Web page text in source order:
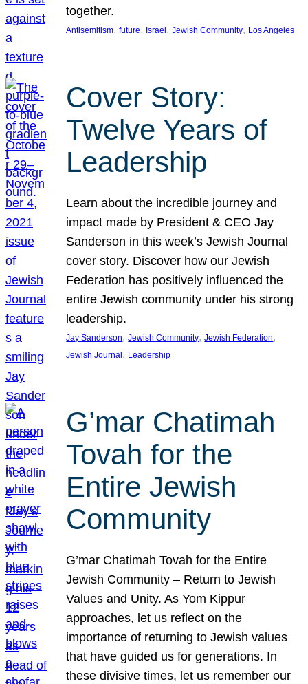
together.
Antisemitism, future, Israel , Jewish Community, Los Angeles
Cover Story:
Twelve Years of
Leadership
Learn about the incredible journey and
impact made by President & CEO Jay
Sanderson in this week’s Jewish Journal
cover story. Discover how our Jewish
Federation has positively influenced the
entire Jewish community under his strong
leadership.
Jay Sanderson, Jewish Community, Jewish Federation
Jewish Journal , Leadership
G’mar Chatimah
Tovah for the
Entire Jewish
Community
G’mar Chatimah Tovah for the Entire
Jewish Community – Return to Jewish
Values and Unity. As Yom Kippur
approaches, let us reflect on the
importance of returning to Jewish values
that have guided us for generations. In
these divisive times, let us remember our